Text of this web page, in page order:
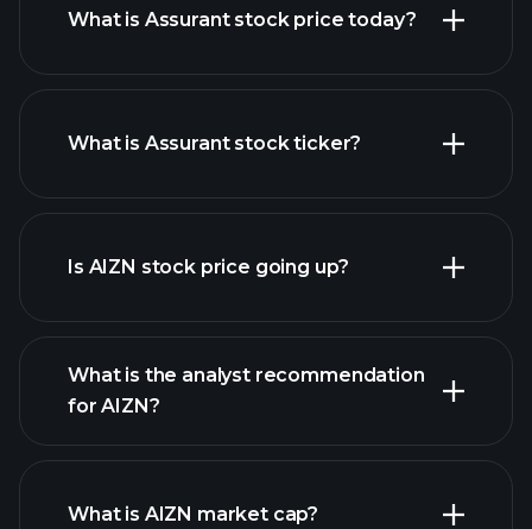
What is Assurant stock price today?
advanced chart
What is Assurant stock ticker?
Is AIZN stock price going up?
AIZN chart.
What is the analyst recommendation
for AIZN?
What is AIZN market cap?